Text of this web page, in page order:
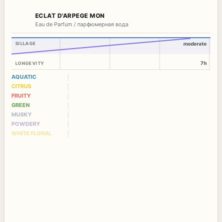
ECLAT D'ARPEGE MON
Eau de Parfum / парфюмерная вода
SILLAGE
LONGEVITY
moderate
7h
AQUATIC
CITRUS
FRUITY
GREEN
MUSKY
POWDERY
WHITE FLORAL